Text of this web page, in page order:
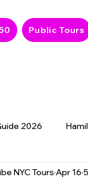
Public Tours
2026
250 9/11
NYC Tours Apr 16